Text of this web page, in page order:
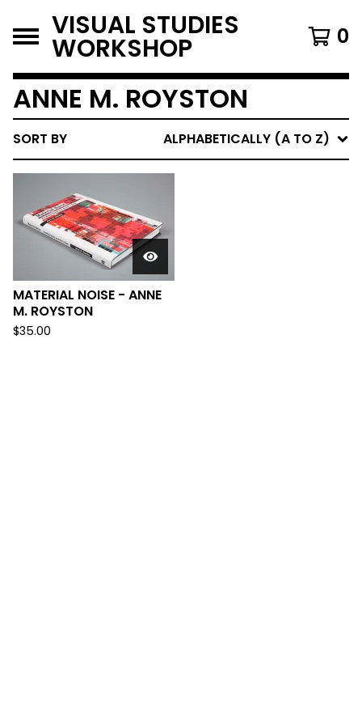
VISUAL STUDIES
WORKSHOP 0
ANNE M. ROYSTON
SORT BY ALPHABETICALLY (A TO Z)
MATERIAL NOISE - ANNE
M. ROYSTON
$35.00